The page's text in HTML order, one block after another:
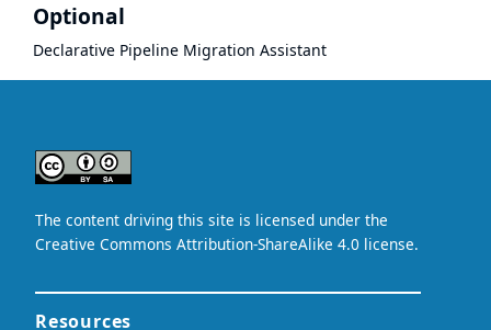
Optional
Declarative Pipeline Migration Assistant